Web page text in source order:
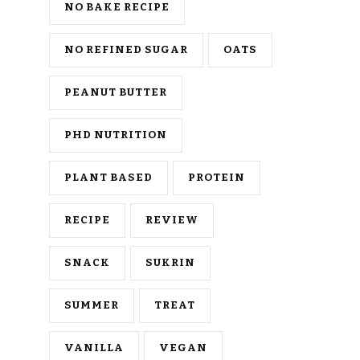
NO BAKE RECIPE
NO REFINED SUGAR OATS
PEANUT BUTTER
PHD NUTRITION
PLANT BASED PROTEIN
RECIPE REVIEW
SNACK SUKRIN
SUMMER TREAT
VANILLA VEGAN